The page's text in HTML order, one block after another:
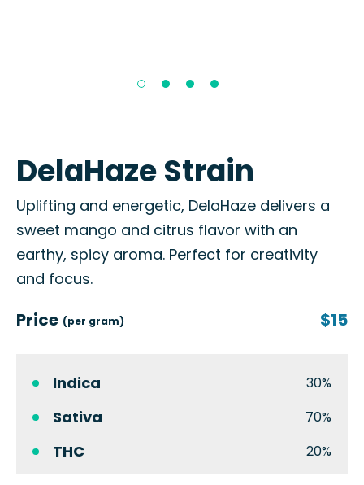
DelaHaze Strain
Uplifting and energetic, DelaHaze delivers a
sweet mango and citrus flavor with an
earthy, spicy aroma. Perfect for creativity
and focus.
Price (per gram) $15
Indica 30%
Sativa 70%
THC 20%